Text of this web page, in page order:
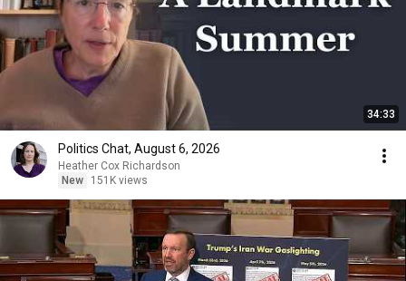
34:33
Politics Chat, August 6, 2026
Heather Cox Richardson
New
151K views